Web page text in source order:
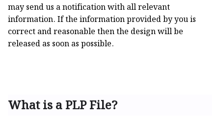
may send us a notification with all relevant
information. If the information provided by you is
correct and reasonable then the design will be
released as soon as possible.
What is a PLP File?